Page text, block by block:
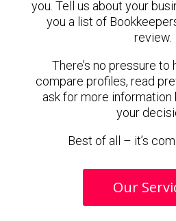
you. Tell us about your
you a list of
review.
There’s no pressure to
compare profiles, read
ask for more information
your
Best of all – it’s
Our